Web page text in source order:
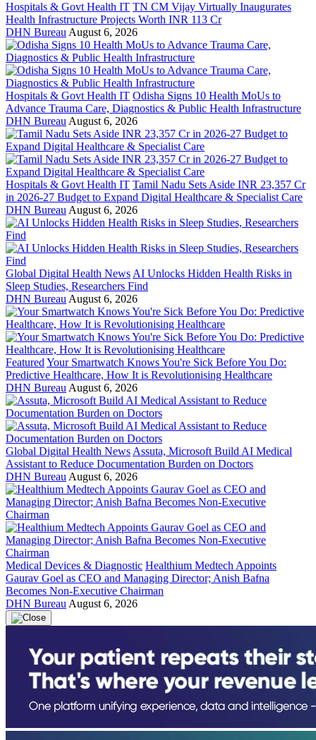
Hospitals & Govt Health IT TN CM Vijay Virtually Inaugurates
Health Infrastructure Projects Worth INR 113 Cr
DHN Bureau August 6, 2026
Hospitals & Govt Health IT Odisha Signs 10 Health MoUs to
Advance Trauma Care, Diagnostics & Public Health Infrastructure
DHN Bureau August 6, 2026
Hospitals & Govt Health IT Tamil Nadu Sets Aside INR 23,357 Cr
in 2026-27 Budget to Expand Digital Healthcare & Specialist Care
DHN Bureau August 6, 2026
Global Digital Health News AI Unlocks Hidden Health Risks in
Sleep Studies, Researchers Find
DHN Bureau August 6, 2026
Featured Your Smartwatch Knows You're Sick Before You Do:
Predictive Healthcare, How It is Revolutionising Healthcare
DHN Bureau August 6, 2026
Global Digital Health News Assuta, Microsoft Build AI Medical
Assistant to Reduce Documentation Burden on Doctors
DHN Bureau August 6, 2026
Medical Devices & Diagnostic Healthium Medtech Appoints
Gaurav Goel as CEO and Managing Director; Anish Bafna
Becomes Non-Executive Chairman
DHN Bureau August 6, 2026